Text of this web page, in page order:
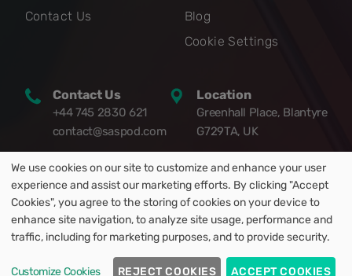
Contact Us
Blog
Cookie Settings
Contact Us
+44 745 2830 621
contact@saspod.com
Location
Greenhall Place, Blantyre
G729TA, UK
© 2021-2025 Saspod Limited. All Rights Reserved.
We use cookies on our site to customize and enhance your user
experience and assist our marketing efforts. By clicking "Accept
Cookies", you agree to the storing of cookies on your device to
enhance site navigation, to analyze site usage, performance and
traffic, including for marketing purposes, and to provide security.
Customize Cookies REJECT COOKIES ACCEPT COOKIES